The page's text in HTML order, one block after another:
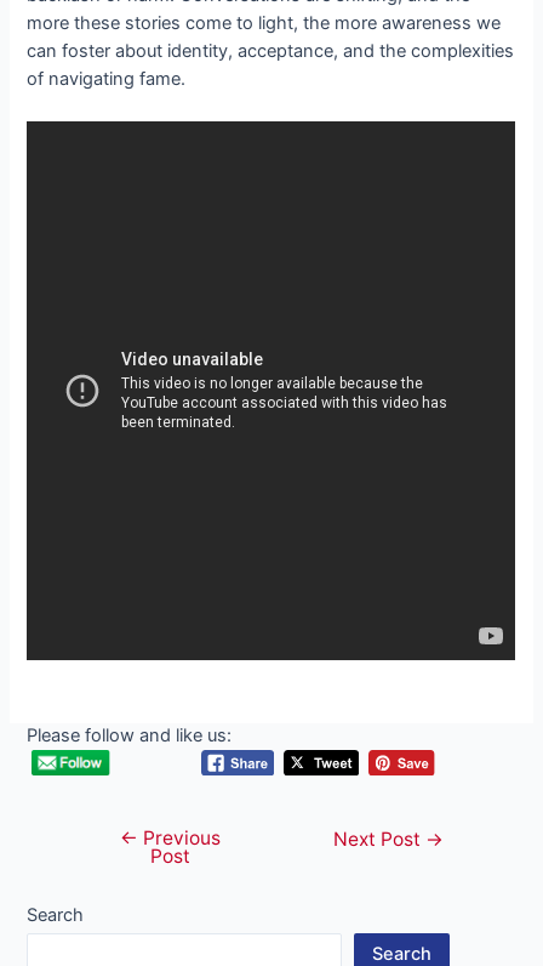
more these stories come to light, the more awareness we
can foster about identity, acceptance, and the complexities
of navigating fame.
Please follow and like us:
navigation
← Previous
Post
Next Post →
Search
Search